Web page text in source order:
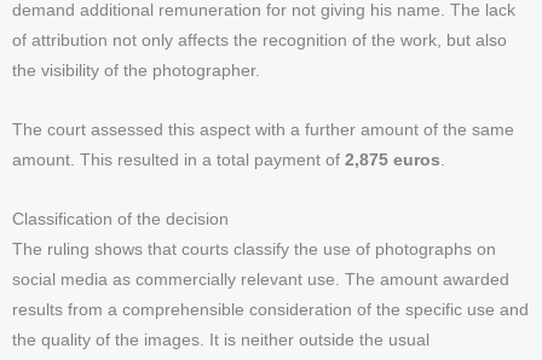
demand additional remuneration for not giving his name. The lack
of attribution not only affects the recognition of the work, but also
the visibility of the photographer.
The court assessed this aspect with a further amount of the same
amount. This resulted in a total payment of 2,875 euros.
Classification of the decision
The ruling shows that courts classify the use of photographs on
social media as commercially relevant use. The amount awarded
results from a comprehensible consideration of the specific use and
the quality of the images. It is neither outside the usual